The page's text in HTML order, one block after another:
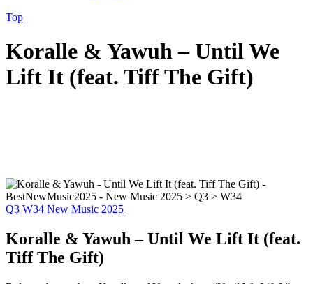
Top
Koralle & Yawuh – Until We
Lift It (feat. Tiff The Gift)
Q3 W34 New Music 2025
Koralle & Yawuh – Until We Lift It (feat.
Tiff The Gift)